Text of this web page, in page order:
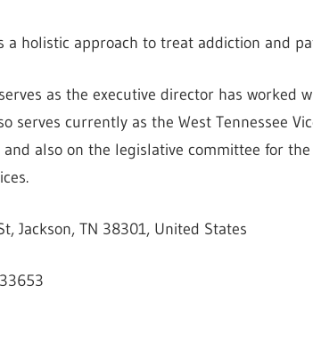
a holistic approach to treat addiction and
as the executive director has worked
serves currently as the West Tennessee
and also on the legislative committee for
Jackson, TN 38301, United States